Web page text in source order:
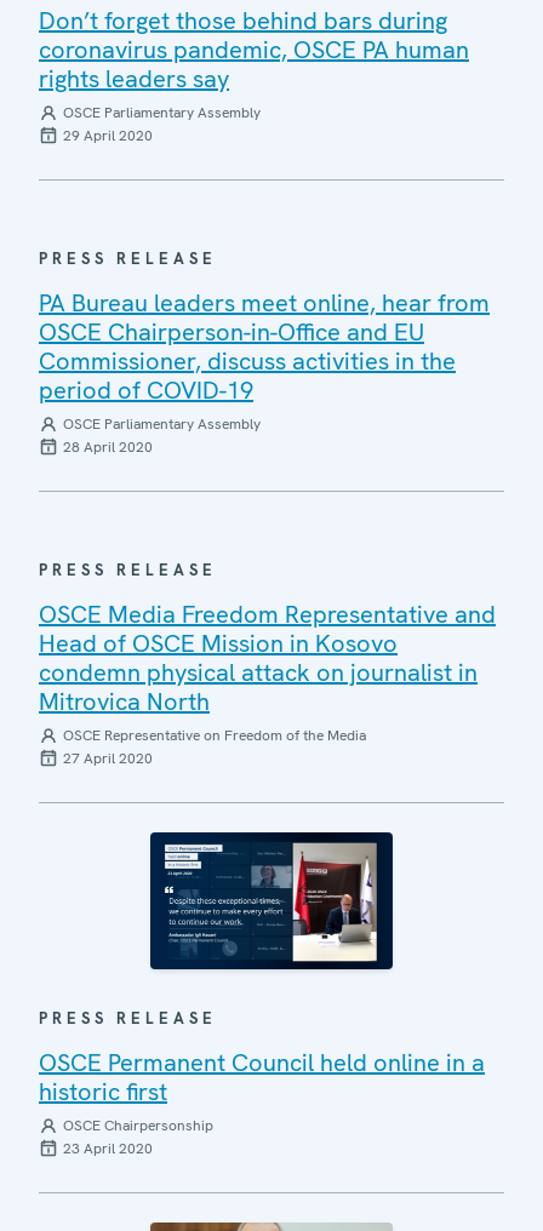
Don’t forget those behind bars during
coronavirus pandemic, OSCE PA human
rights leaders say
OSCE Parliamentary Assembly
29 April 2020
PRESS RELEASE
PA Bureau leaders meet online, hear from
OSCE Chairperson-in-Office and EU
Commissioner, discuss activities in the
period of COVID-19
OSCE Parliamentary Assembly
28 April 2020
PRESS RELEASE
OSCE Media Freedom Representative and
Head of OSCE Mission in Kosovo
condemn physical attack on journalist in
Mitrovica North
OSCE Representative on Freedom of the Media
27 April 2020
PRESS RELEASE
OSCE Permanent Council held online in a
historic first
OSCE Chairpersonship
23 April 2020